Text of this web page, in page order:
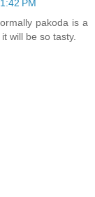
PM
pakoda is a
will be so tasty.